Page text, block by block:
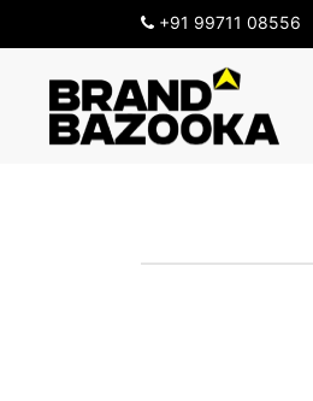
+91 99711 08556